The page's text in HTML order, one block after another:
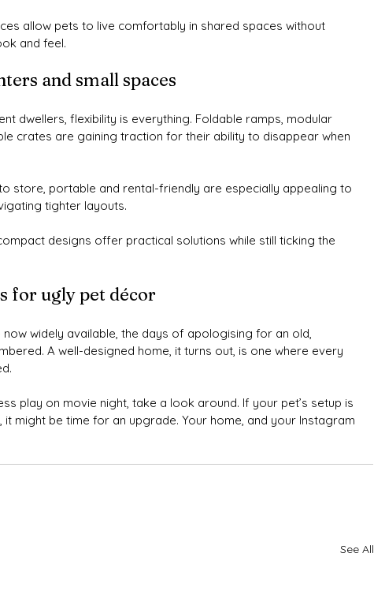
allow pets to live comfortably in shared spaces without
and feel.
and small spaces
dwellers, flexibility is everything. Foldable ramps, modular
crates are gaining traction for their ability to disappear when
store, portable and rental-friendly are especially appealing to
tighter layouts.
designs offer practical solutions while still ticking the
for ugly pet décor
widely available, the days of apologising for an old,
A well-designed home, it turns out, is one where every
play on movie night, take a look around. If your pet’s setup is
might be time for an upgrade. Your home, and your Instagram
See All